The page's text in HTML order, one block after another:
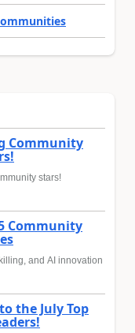
Community
stars!
Community
and AI innovation
the July Top